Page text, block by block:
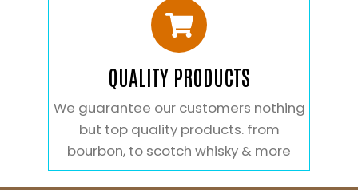
QUALITY PRODUCTS
We guarantee our customers nothing
but top quality products. from
bourbon, to scotch whisky & more